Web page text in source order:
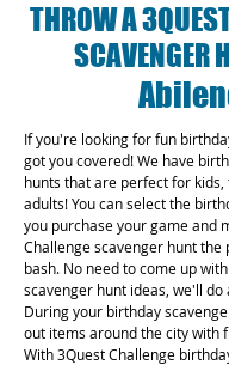
THROW A
SCAVENGER
If you're looking for fun
got you covered! We have
hunts that are perfect for kids,
adults! You can select the
you purchase your game and
Challenge scavenger hunt
bash. No need to come up
scavenger hunt ideas, we'll
During your birthday
out items around the city with
With 3Quest Challenge